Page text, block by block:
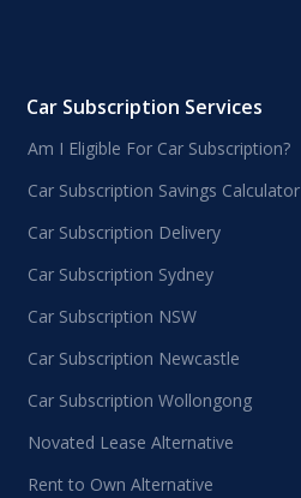
Car Subscription Services
Am I Eligible For Car Subscription?
Car Subscription Savings Calculator
Car Subscription Delivery
Car Subscription Sydney
Car Subscription NSW
Car Subscription Newcastle
Car Subscription Wollongong
Novated Lease Alternative
Rent to Own Alternative